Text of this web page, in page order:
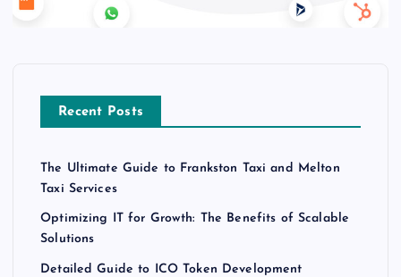
Recent Posts
The Ultimate Guide to Frankston Taxi and Melton
Taxi Services
Optimizing IT for Growth: The Benefits of Scalable
Solutions
Detailed Guide to ICO Token Development